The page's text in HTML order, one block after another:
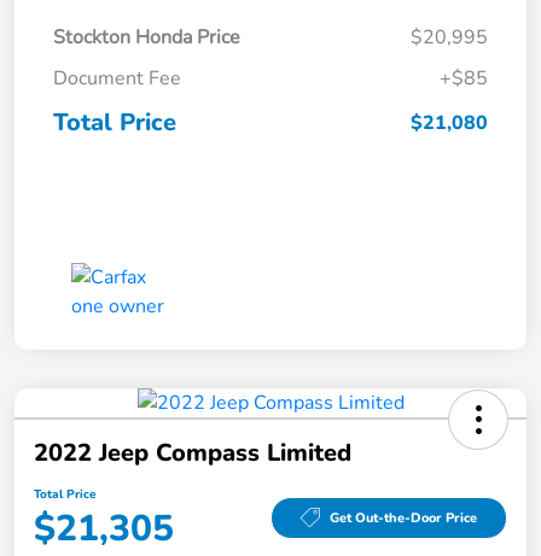
Stockton Honda Price
$20,995
Document Fee
+$85
Total Price $21,080
2022 Jeep Compass Limited
Total Price
$21,305 Get Out-the-Door Price